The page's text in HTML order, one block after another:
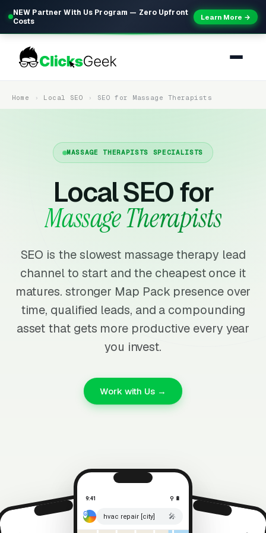
NEW Partner With Us Program — Zero Upfront
Costs
Learn More →
Home Local SEO SEO for Massage Therapists
MASSAGE THERAPISTS SPECIALISTS
Local SEO for
Massage Therapists
SEO is the slowest massage therapy lead
channel to start and the cheapest once it
matures. stronger Map Pack presence over
time, qualified leads, and a compounding
asset that gets more productive every year
you invest.
Work with Us →
⚲ 🔋
9:41 ⚲ 🔋
hvac repair [city] 🎤
9:41